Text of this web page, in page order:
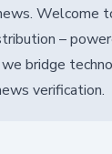
Welcome
–
bridge
verification.